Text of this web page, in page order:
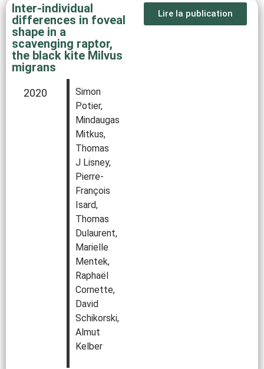
Inter-individual
differences in foveal
shape in a
scavenging raptor,
the black kite Milvus
migrans
2020
Simon
Potier,
Mindaugas
Mitkus,
Thomas
J Lisney,
Pierre-
François
Isard,
Thomas
Dulaurent,
Marielle
Mentek,
Raphaël
Cornette,
David
Schikorski,
Almut
Kelber
Lire la publication